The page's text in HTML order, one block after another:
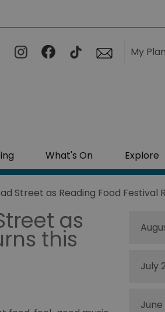
My
What's On Explore
Street as Reading Food Festival
as
this
July
June